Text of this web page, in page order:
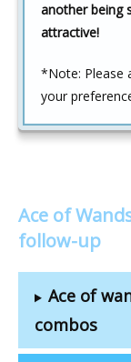
another being
attractive!
*Note: Please
your
Ace of
follow-up
Ace of
combos